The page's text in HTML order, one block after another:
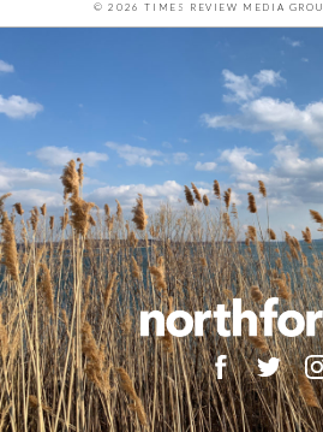
© 2026 TIMES REVIEW MEDIA